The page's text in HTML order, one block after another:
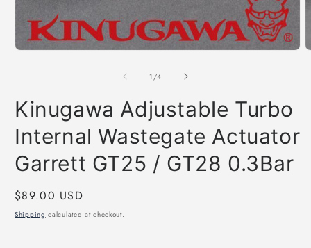
1 /of
4
Kinugawa Adjustable Turbo
Internal Wastegate Actuator
Garrett GT25 / GT28 0.3Bar
Regular
price
$89.00 USD
Shipping calculated at checkout.